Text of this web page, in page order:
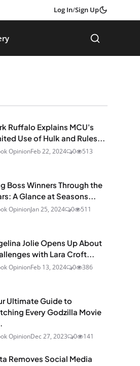
Log In/Sign Up
Ruffalo Explains MCU's
Use of Hulk and Rules...
OpinionFeb 22, 2024 0 513
Boss Winners Through the
A Glance at Seasons...
OpinionJan 25, 2024 0 511
Jolie Opens Up About
with Lara Croft...
OpinionFeb 13, 2024 0 386
Ultimate Guide to
Every Godzilla Movie
OpinionDec 27, 2023 0 141
Removes Social Media